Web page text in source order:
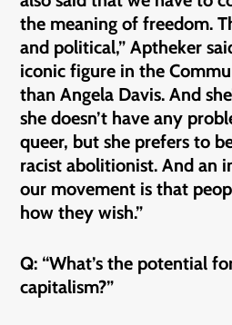
the meaning of freedom.
and political,” Aptheker
iconic figure in the
than Angela Davis. And
she doesn’t have any
queer, but she prefers to
racist abolitionist. And an
our movement is that
how they wish.”
Q: “What’s the potential
capitalism?”